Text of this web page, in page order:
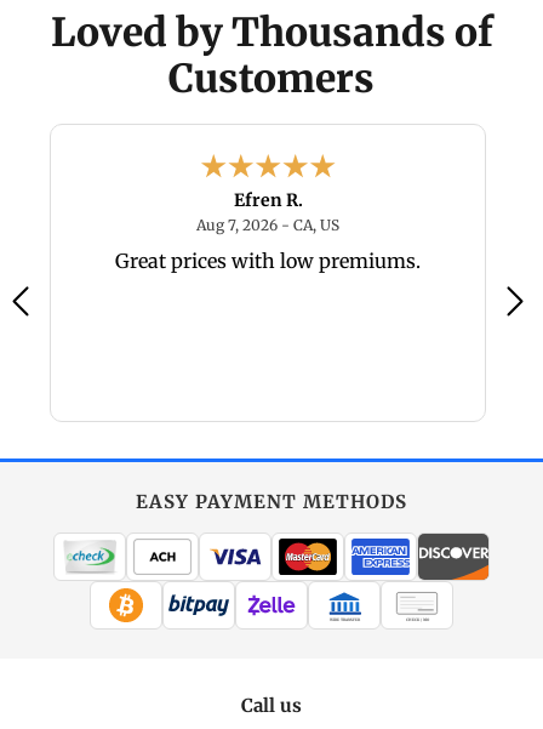
Loved by Thousands of
Customers
Efren R.
Aug 7, 2026 - CA, USAugust 7, 2026 - CA, US
Great prices with low premiums.
EASY PAYMENT METHODS
WIRE TRANSFER CHECK / MO
Call us